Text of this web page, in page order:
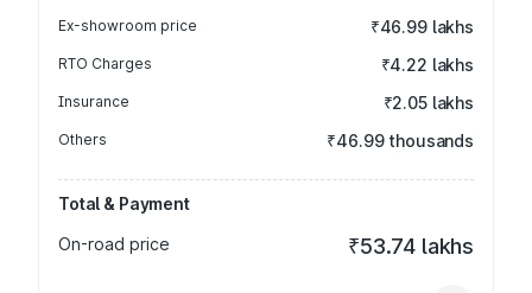
Ex-showroom price ₹46.99 lakhs
RTO Charges ₹4.22 lakhs
Insurance ₹2.05 lakhs
Others ₹46.99 thousands
Total & Payment
On-road price
₹53.74 lakhs